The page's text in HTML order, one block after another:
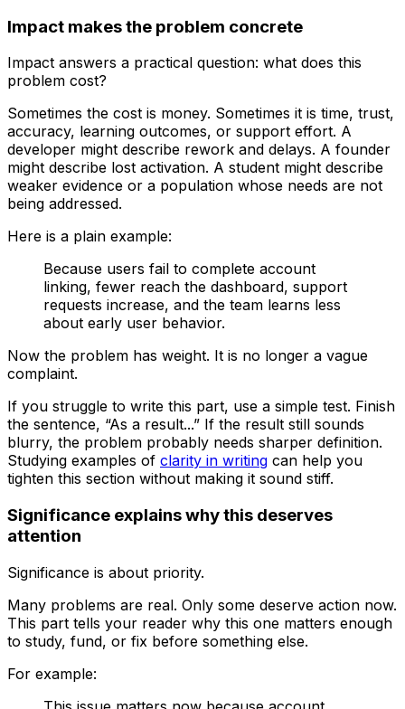
Impact makes the problem concrete
Impact answers a practical question: what does this
problem cost?
Sometimes the cost is money. Sometimes it is time, trust,
accuracy, learning outcomes, or support effort. A
developer might describe rework and delays. A founder
might describe lost activation. A student might describe
weaker evidence or a population whose needs are not
being addressed.
Here is a plain example:
Because users fail to complete account
linking, fewer reach the dashboard, support
requests increase, and the team learns less
about early user behavior.
Now the problem has weight. It is no longer a vague
complaint.
If you struggle to write this part, use a simple test. Finish
the sentence, “As a result...” If the result still sounds
blurry, the problem probably needs sharper definition.
Studying examples of clarity in writing can help you
tighten this section without making it sound stiff.
Significance explains why this deserves
attention
Significance is about priority.
Many problems are real. Only some deserve action now.
This part tells your reader why this one matters enough
to study, fund, or fix before something else.
For example: